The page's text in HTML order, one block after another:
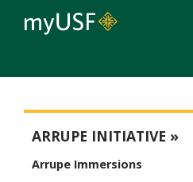
ARRUPE INITIATIVE
Arrupe Immersions